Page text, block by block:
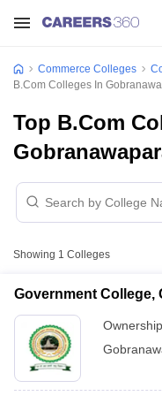
Commerce Colleges
B.Com Colleges In
Top B.Com
Showing 1 Colleges
Government College,